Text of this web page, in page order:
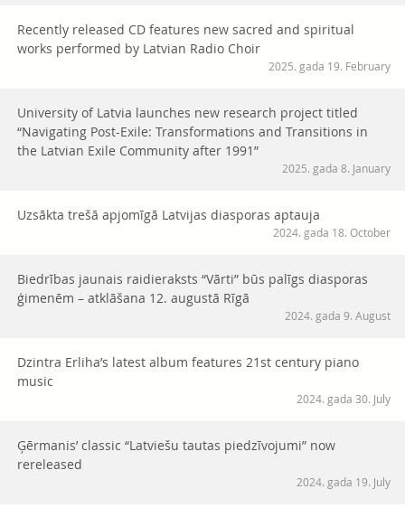
Recently released CD features new sacred and spiritual
works performed by Latvian Radio Choir
2025. gada 19. February
University of Latvia launches new research project titled
“Navigating Post-Exile: Transformations and Transitions in
the Latvian Exile Community after 1991”
2025. gada 8. January
Uzsākta trešā apjomīgā Latvijas diasporas aptauja
2024. gada 18. October
Biedrības jaunais raidieraksts “Vārti” būs palīgs diasporas
ģimenēm – atklāšana 12. augustā Rīgā
2024. gada 9. August
Dzintra Erliha’s latest album features 21st century piano
music
2024. gada 30. July
Ģērmanis’ classic “Latviešu tautas piedzīvojumi” now
rereleased
2024. gada 19. July